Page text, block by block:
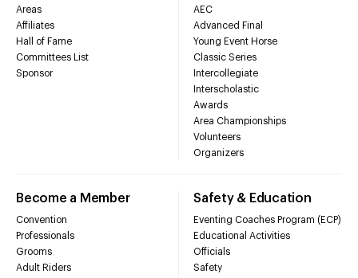
Areas
Affiliates
Hall of Fame
Committees List
Sponsor
AEC
Advanced Final
Young Event Horse
Classic Series
Intercollegiate
Interscholastic
Awards
Area Championships
Volunteers
Organizers
Become a Member
Convention
Professionals
Grooms
Adult Riders
Safety & Education
Eventing Coaches Program (ECP)
Educational Activities
Officials
Safety